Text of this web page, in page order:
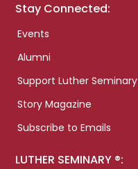
Stay Connected:
Events
Alumni
Support Luther Seminary
Story Magazine
Subscribe to Emails
LUTHER SEMINARY ®: